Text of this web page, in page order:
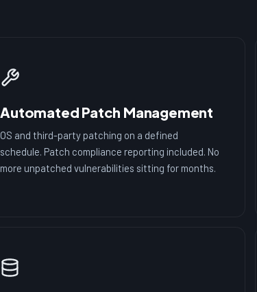
Automated Patch Management
OS and third-party patching on a defined
schedule. Patch compliance reporting included. No
more unpatched vulnerabilities sitting for months.